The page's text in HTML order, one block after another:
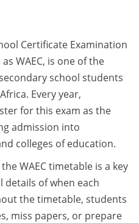
Certificate Examination
WAEC, is one of the
school students
Every year,
for this exam as the
admission into
colleges of education.
the WAEC timetable is a key
of when each
the timetable, students
miss papers, or prepare